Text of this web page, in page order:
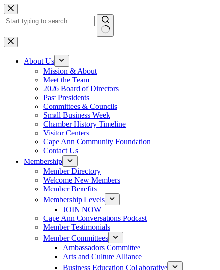
Skip
to
content
No
results
About Us
Mission & About
Meet the Team
2026 Board of Directors
Past Presidents
Committees & Councils
Small Business Week
Chamber History Timeline
Visitor Centers
Cape Ann Community Foundation
Contact Us
Membership
Member Directory
Welcome New Members
Member Benefits
Membership Levels
JOIN NOW
Cape Ann Conversations Podcast
Member Testimonials
Member Committees
Ambassadors Committee
Arts and Culture Alliance
Business Education Collaborative